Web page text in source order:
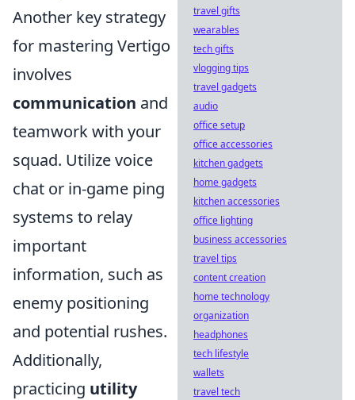
Another key strategy
for mastering Vertigo
involves
communication and
teamwork with your
squad. Utilize voice
chat or in-game ping
systems to relay
important
information, such as
enemy positioning
and potential rushes.
Additionally,
practicing utility
travel gifts
wearables
tech gifts
vlogging tips
travel gadgets
audio
office setup
office accessories
kitchen gadgets
home gadgets
kitchen accessories
office lighting
business accessories
travel tips
content creation
home technology
organization
headphones
tech lifestyle
wallets
travel tech